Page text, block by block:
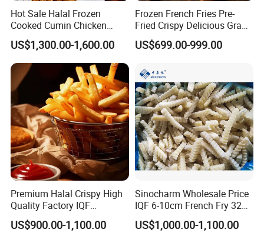
Hot Sale Halal Frozen
Cooked Cumin Chicken
Strips for Restaurant Low
Price
US$1,300.00-1,600.00
Frozen French Fries Pre-
Fried Crispy Delicious Grade
a Bulk Factory Supply
US$699.00-999.00
Premium Halal Crispy High
Quality Factory IQF
Vegetable Frozen French
Fries
US$900.00-1,100.00
Sinocharm Wholesale Price
IQF 6-10cm French Fry 32
Oz Frozen French Fries
Supplier
US$1,000.00-1,100.00